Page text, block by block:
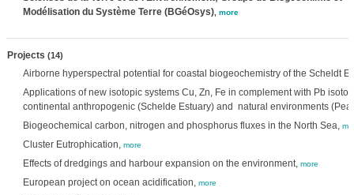
Modélisation du Système Terre (BGéOsys), more
Projects (14)
Airborne hyperspectral potential for coastal biogeochemistry of the Scheldt
Applications of new isotopic systems Cu, Zn, Fe in complement with Pb
continental anthropogenic (Schelde Estuary) and natural environments
Biogeochemical carbon, nitrogen and phosphorus fluxes in the North Sea,
Cluster Eutrophication, more
Effects of dredgings and harbour expansion on the environment, more
European project on ocean acidification, more